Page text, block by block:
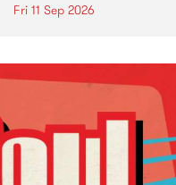
Fri 11 Sep 2026